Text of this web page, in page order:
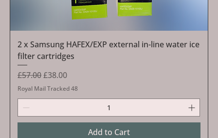
2 x Samsung HAFEX/EXP external in-line water ice
filter cartridges
Regular Price
£57.00Sale Price
£38.00
Royal Mail Tracked 48
Add to Cart